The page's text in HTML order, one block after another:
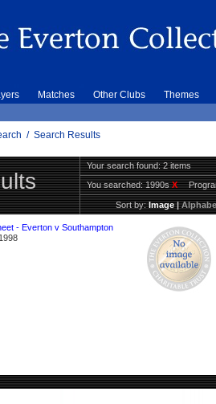
Matches Other Clubs Themes
/ Search Results
Your search found: 2 items
You searched:1990sX
Sort by:Image|
- Everton v Southampton